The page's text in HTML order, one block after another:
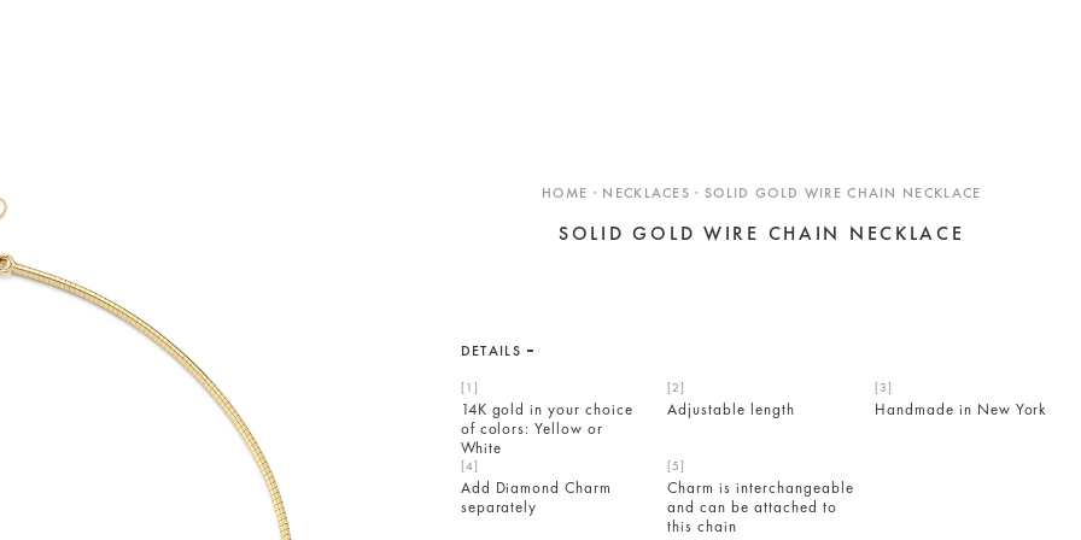
HOME · NECKLACES · SOLID GOLD WIRE CHAIN NECKLACE
SOLID GOLD WIRE CHAIN NECKLACE
DETAILS
14K gold in your choice
of colors: Yellow or
White
Adjustable length Handmade in New York
Add Diamond Charm
separately
Charm is interchangeable
and can be attached to
this chain